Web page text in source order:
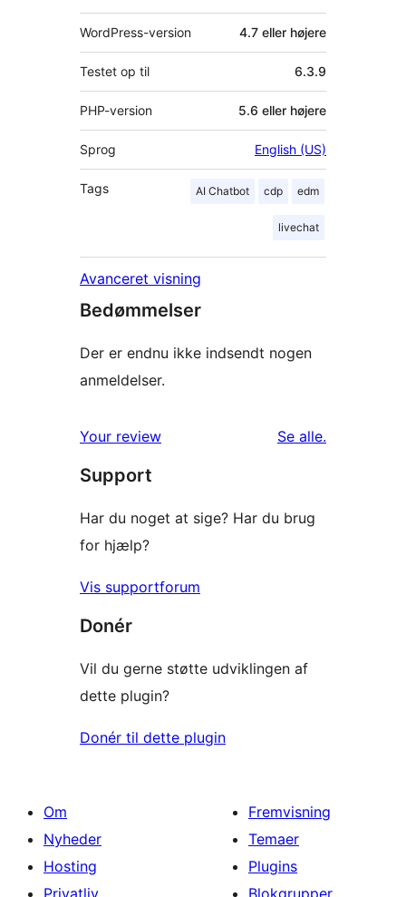
WordPress-version 4.7 eller højere
Testet op til 6.3.9
PHP-version 5.6 eller højere
Sprog English (US)
Tags AI Chatbot cdp edm
livechat
Avanceret visning
Bedømmelser
Der er endnu ikke indsendt nogen
anmeldelser.
Your review Se alleanmeldelser
.
Support
Har du noget at sige? Har du brug
for hjælp?
Vis supportforum
Donér
Vil du gerne støtte udviklingen af
dette plugin?
Donér til dette plugin
Om
Nyheder
Hosting
Fremvisning
Temaer
Plugins